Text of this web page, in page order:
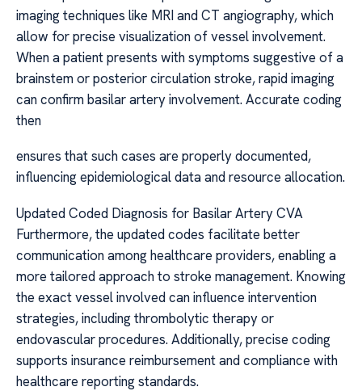
imaging techniques like MRI and CT angiography, which
allow for precise visualization of vessel involvement.
When a patient presents with symptoms suggestive of a
brainstem or posterior circulation stroke, rapid imaging
can confirm basilar artery involvement. Accurate coding
then
ensures that such cases are properly documented,
influencing epidemiological data and resource allocation.
Updated Coded Diagnosis for Basilar Artery CVA
Furthermore, the updated codes facilitate better
communication among healthcare providers, enabling a
more tailored approach to stroke management. Knowing
the exact vessel involved can influence intervention
strategies, including thrombolytic therapy or
endovascular procedures. Additionally, precise coding
supports insurance reimbursement and compliance with
healthcare reporting standards.